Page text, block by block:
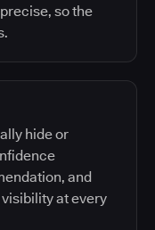
so the
hide or
and
at every